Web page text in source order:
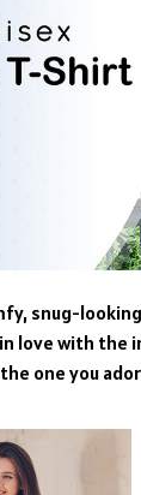
snug-
love with the
one you